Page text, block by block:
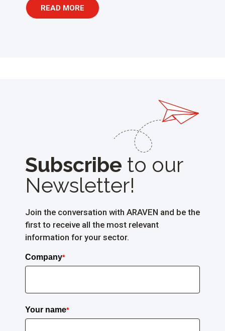
READ MORE
Subscribe to our
Newsletter!
Join the conversation with ARAVEN and be the
first to receive all the most relevant
information for your sector.
Company*
Your name*